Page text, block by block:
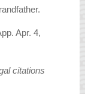
Apr. 4,
citations